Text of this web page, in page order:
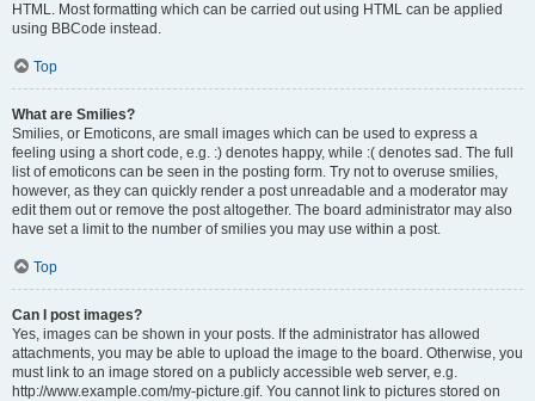
HTML. Most formatting which can be carried out using HTML can be applied
using BBCode instead.
Top
What are Smilies?
Smilies, or Emoticons, are small images which can be used to express a
feeling using a short code, e.g. :) denotes happy, while :( denotes sad. The full
list of emoticons can be seen in the posting form. Try not to overuse smilies,
however, as they can quickly render a post unreadable and a moderator may
edit them out or remove the post altogether. The board administrator may also
have set a limit to the number of smilies you may use within a post.
Top
Can I post images?
Yes, images can be shown in your posts. If the administrator has allowed
attachments, you may be able to upload the image to the board. Otherwise, you
must link to an image stored on a publicly accessible web server, e.g.
http://www.example.com/my-picture.gif. You cannot link to pictures stored on